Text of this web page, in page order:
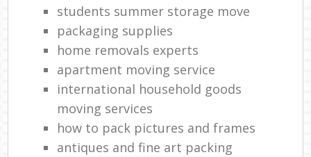
students summer storage move
packaging supplies
home removals experts
apartment moving service
international household goods
moving services
how to pack pictures and frames
antiques and fine art packing